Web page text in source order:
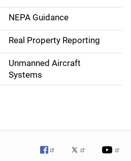
n
a
v
g
t
NEPA Guidance
Real Property Reporting
Unmanned Aircraft
Systems